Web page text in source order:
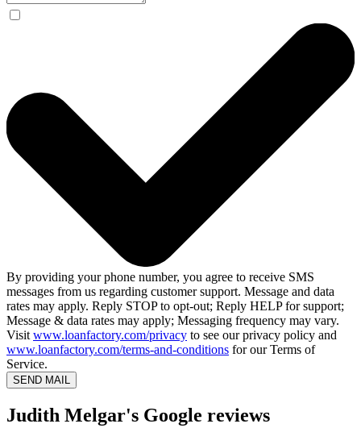
By providing your phone number, you agree to receive SMS
messages from us regarding customer support. Message and data
rates may apply. Reply STOP to opt-out; Reply HELP for support;
Message & data rates may apply; Messaging frequency may vary.
Visit www.loanfactory.com/privacy to see our privacy policy and
www.loanfactory.com/terms-and-conditions for our Terms of
Service.
SEND MAIL
Judith Melgar's Google reviews